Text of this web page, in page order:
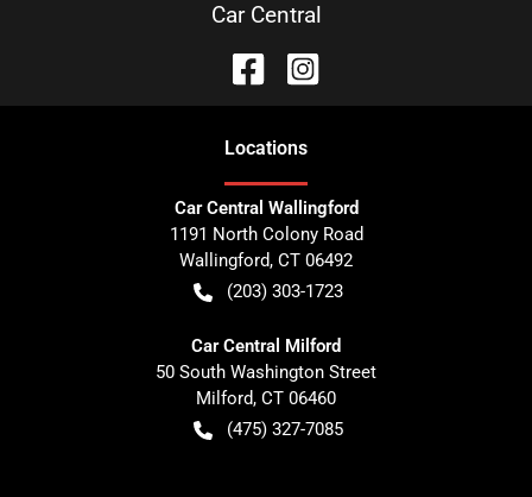
Car Central
Locations
Car Central Wallingford
1191 North Colony Road
Wallingford, CT 06492
(203) 303-1723
Car Central Milford
50 South Washington Street
Milford, CT 06460
(475) 327-7085